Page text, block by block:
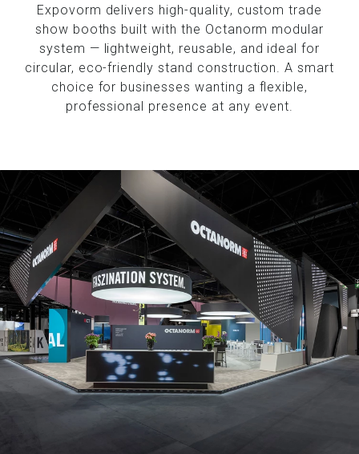
Expovorm delivers high-quality, custom trade
show booths built with the Octanorm modular
system — lightweight, reusable, and ideal for
circular, eco-friendly stand construction. A smart
choice for businesses wanting a flexible,
professional presence at any event.